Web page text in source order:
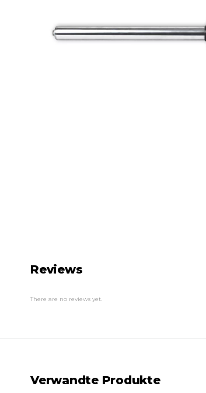
Reviews
There are no reviews yet.
Verwandte Produkte